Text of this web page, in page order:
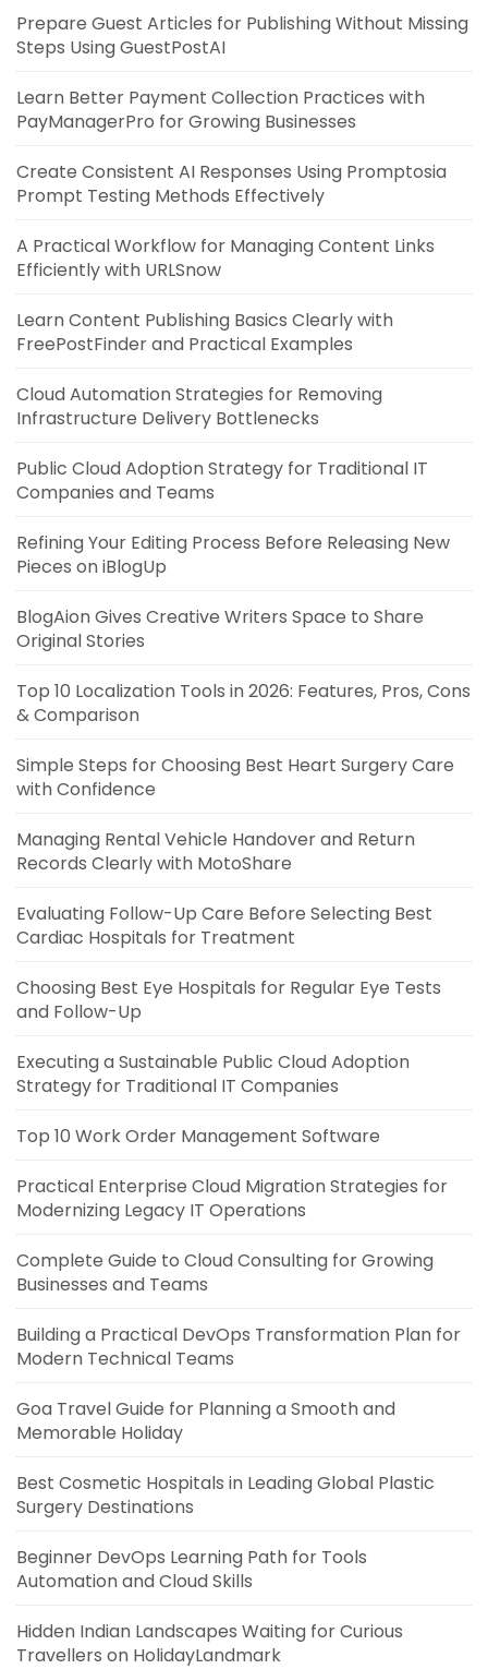
Prepare Guest Articles for Publishing Without Missing
Steps Using GuestPostAI
Learn Better Payment Collection Practices with
PayManagerPro for Growing Businesses
Create Consistent AI Responses Using Promptosia
Prompt Testing Methods Effectively
A Practical Workflow for Managing Content Links
Efficiently with URLSnow
Learn Content Publishing Basics Clearly with
FreePostFinder and Practical Examples
Cloud Automation Strategies for Removing
Infrastructure Delivery Bottlenecks
Public Cloud Adoption Strategy for Traditional IT
Companies and Teams
Refining Your Editing Process Before Releasing New
Pieces on iBlogUp
BlogAion Gives Creative Writers Space to Share
Original Stories
Top 10 Localization Tools in 2026: Features, Pros, Cons
& Comparison
Simple Steps for Choosing Best Heart Surgery Care
with Confidence
Managing Rental Vehicle Handover and Return
Records Clearly with MotoShare
Evaluating Follow-Up Care Before Selecting Best
Cardiac Hospitals for Treatment
Choosing Best Eye Hospitals for Regular Eye Tests
and Follow-Up
Executing a Sustainable Public Cloud Adoption
Strategy for Traditional IT Companies
Top 10 Work Order Management Software
Practical Enterprise Cloud Migration Strategies for
Modernizing Legacy IT Operations
Complete Guide to Cloud Consulting for Growing
Businesses and Teams
Building a Practical DevOps Transformation Plan for
Modern Technical Teams
Goa Travel Guide for Planning a Smooth and
Memorable Holiday
Best Cosmetic Hospitals in Leading Global Plastic
Surgery Destinations
Beginner DevOps Learning Path for Tools
Automation and Cloud Skills
Hidden Indian Landscapes Waiting for Curious
Travellers on HolidayLandmark